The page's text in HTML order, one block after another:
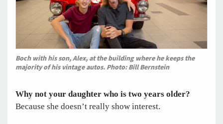
Boch with his son, Alex, at the building where he keeps the
majority of his vintage autos. Photo: Bill Bernstein
Why not your daughter who is two years older?
Because she doesn’t really show interest.